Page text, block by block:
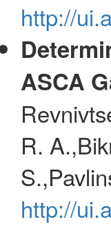
http://
ASCA
R.
http://